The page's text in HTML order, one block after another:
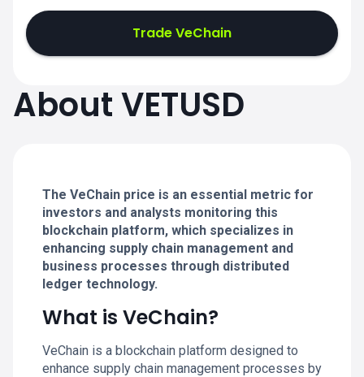
0:00-24:00 0:00-24:00
0:00-24:00
Trade VeChain
About VETUSD
The VeChain price is an essential metric for
investors and analysts monitoring this
blockchain platform, which specializes in
enhancing supply chain management and
business processes through distributed
ledger technology.
What is VeChain?
VeChain is a blockchain platform designed to
enhance supply chain management processes by